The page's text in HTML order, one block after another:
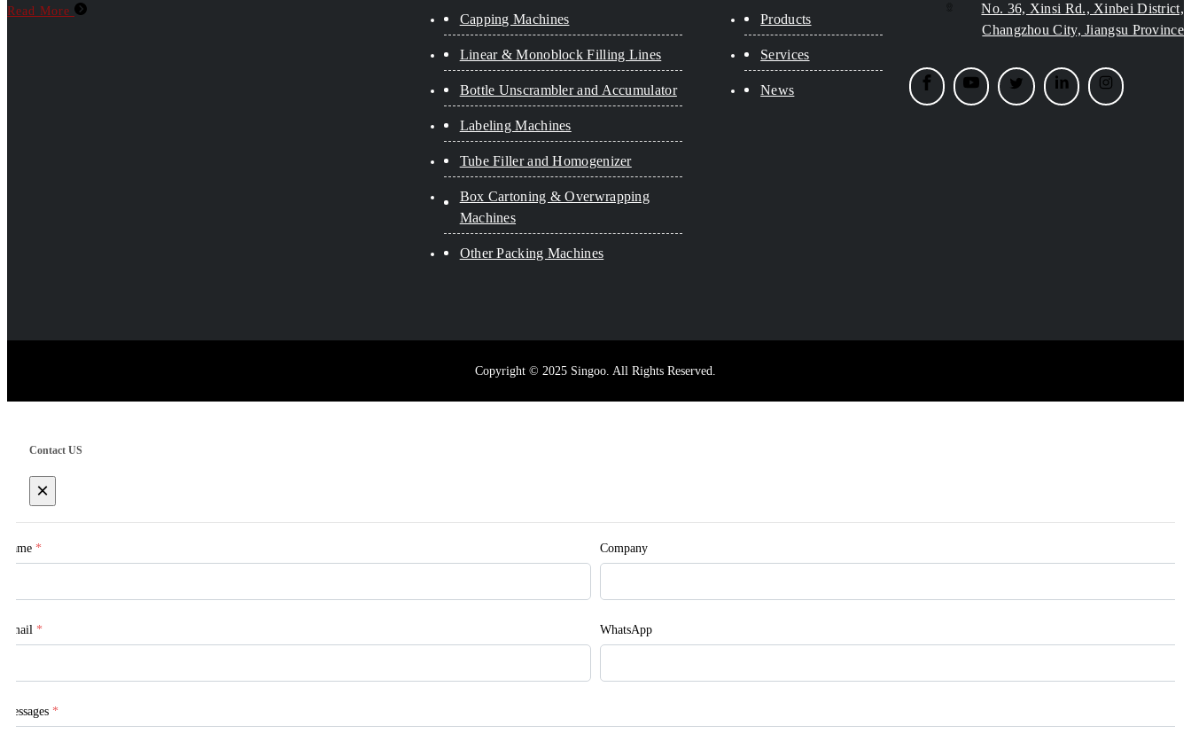
Read More
Capping Machines
Linear & Monoblock Filling Lines
Bottle Unscrambler and Accumulator
Labeling Machines
Tube Filler and Homogenizer
Box Cartoning & Overwrapping
Machines
Other Packing Machines
Products
Services
News
No. 36, Xinsi Rd., Xinbei District,
Changzhou City, Jiangsu Province
Copyright © 2025 Singoo. All Rights Reserved.
Contact US
×
Name * Company
Email * WhatsApp
Messages *